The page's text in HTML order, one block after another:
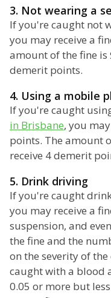
3. Not wearing a
If you're caught not
you may receive a
amount of the fine is
demerit points.
4. Using a mobile
If you're caught
in Brisbane, you
points. The amount
receive 4 demerit
5. Drink driving
If you're caught
you may receive a
suspension, and
the fine and the
on the severity of
caught with a blood
0.05 or more but